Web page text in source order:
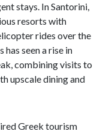
stays. In Santorini,
resorts with
rides over the
has seen a rise in
combining visits to
upscale dining and
Greek tourism